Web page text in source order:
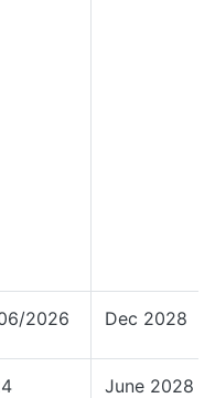
2026 Dec 2028
June 2028